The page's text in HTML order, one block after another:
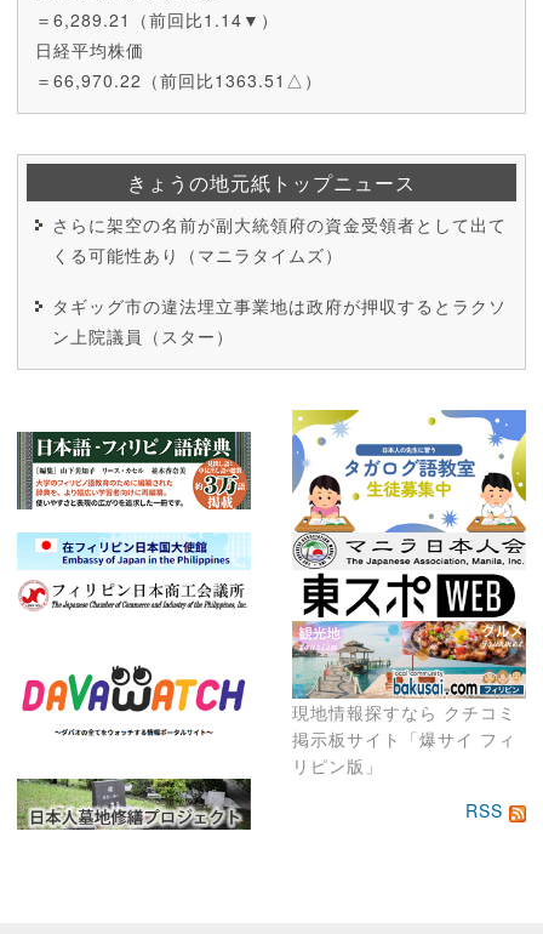
現地情報探すなら クチコミ
掲示板サイト「爆サイ フィ
リピン版」
＝6,289.21（前回比1.14▼）
日経平均株価
＝66,970.22（前回比1363.51△）
きょうの地元紙トップニュース
さらに架空の名前が副大統領府の資金受領者として出て
くる可能性あり（マニラタイムズ）
タギッグ市の違法埋立事業地は政府が押収するとラクソ
ン上院議員（スター）
RSS